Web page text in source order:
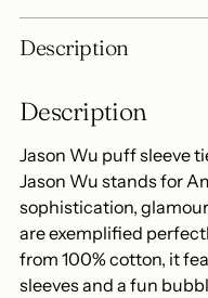
product
your
Description
Description
Jason Wu puff sleeve
Jason Wu stands for
sophistication,
are exemplified
from 100% cotton, it
sleeves and a fun